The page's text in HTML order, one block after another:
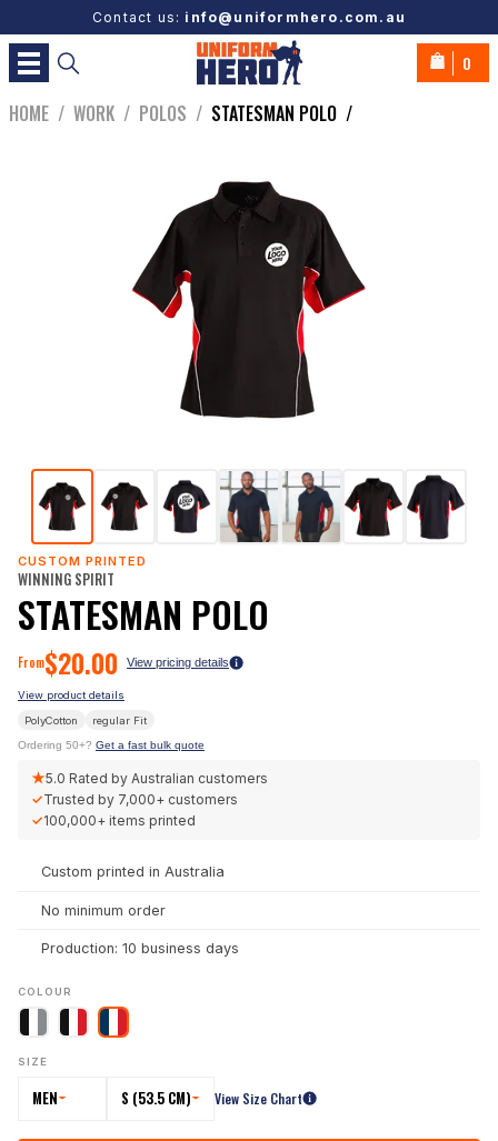
Contact us: info@uniformhero.com.au
0
HOME / WORK / POLOS / STATESMAN POLO /
CUSTOM PRINTED
WINNING SPIRIT
STATESMAN POLO
From$20.00 View pricing details
View product details
PolyCotton regular Fit
Ordering 50+? Get a fast bulk quote
★5.0 Rated by Australian customers
✓Trusted by 7,000+ customers
✓100,000+ items printed
Custom printed in Australia
No minimum order
Production: 10 business days
COLOUR
SIZE
MEN S (53.5 CM) View Size Chart